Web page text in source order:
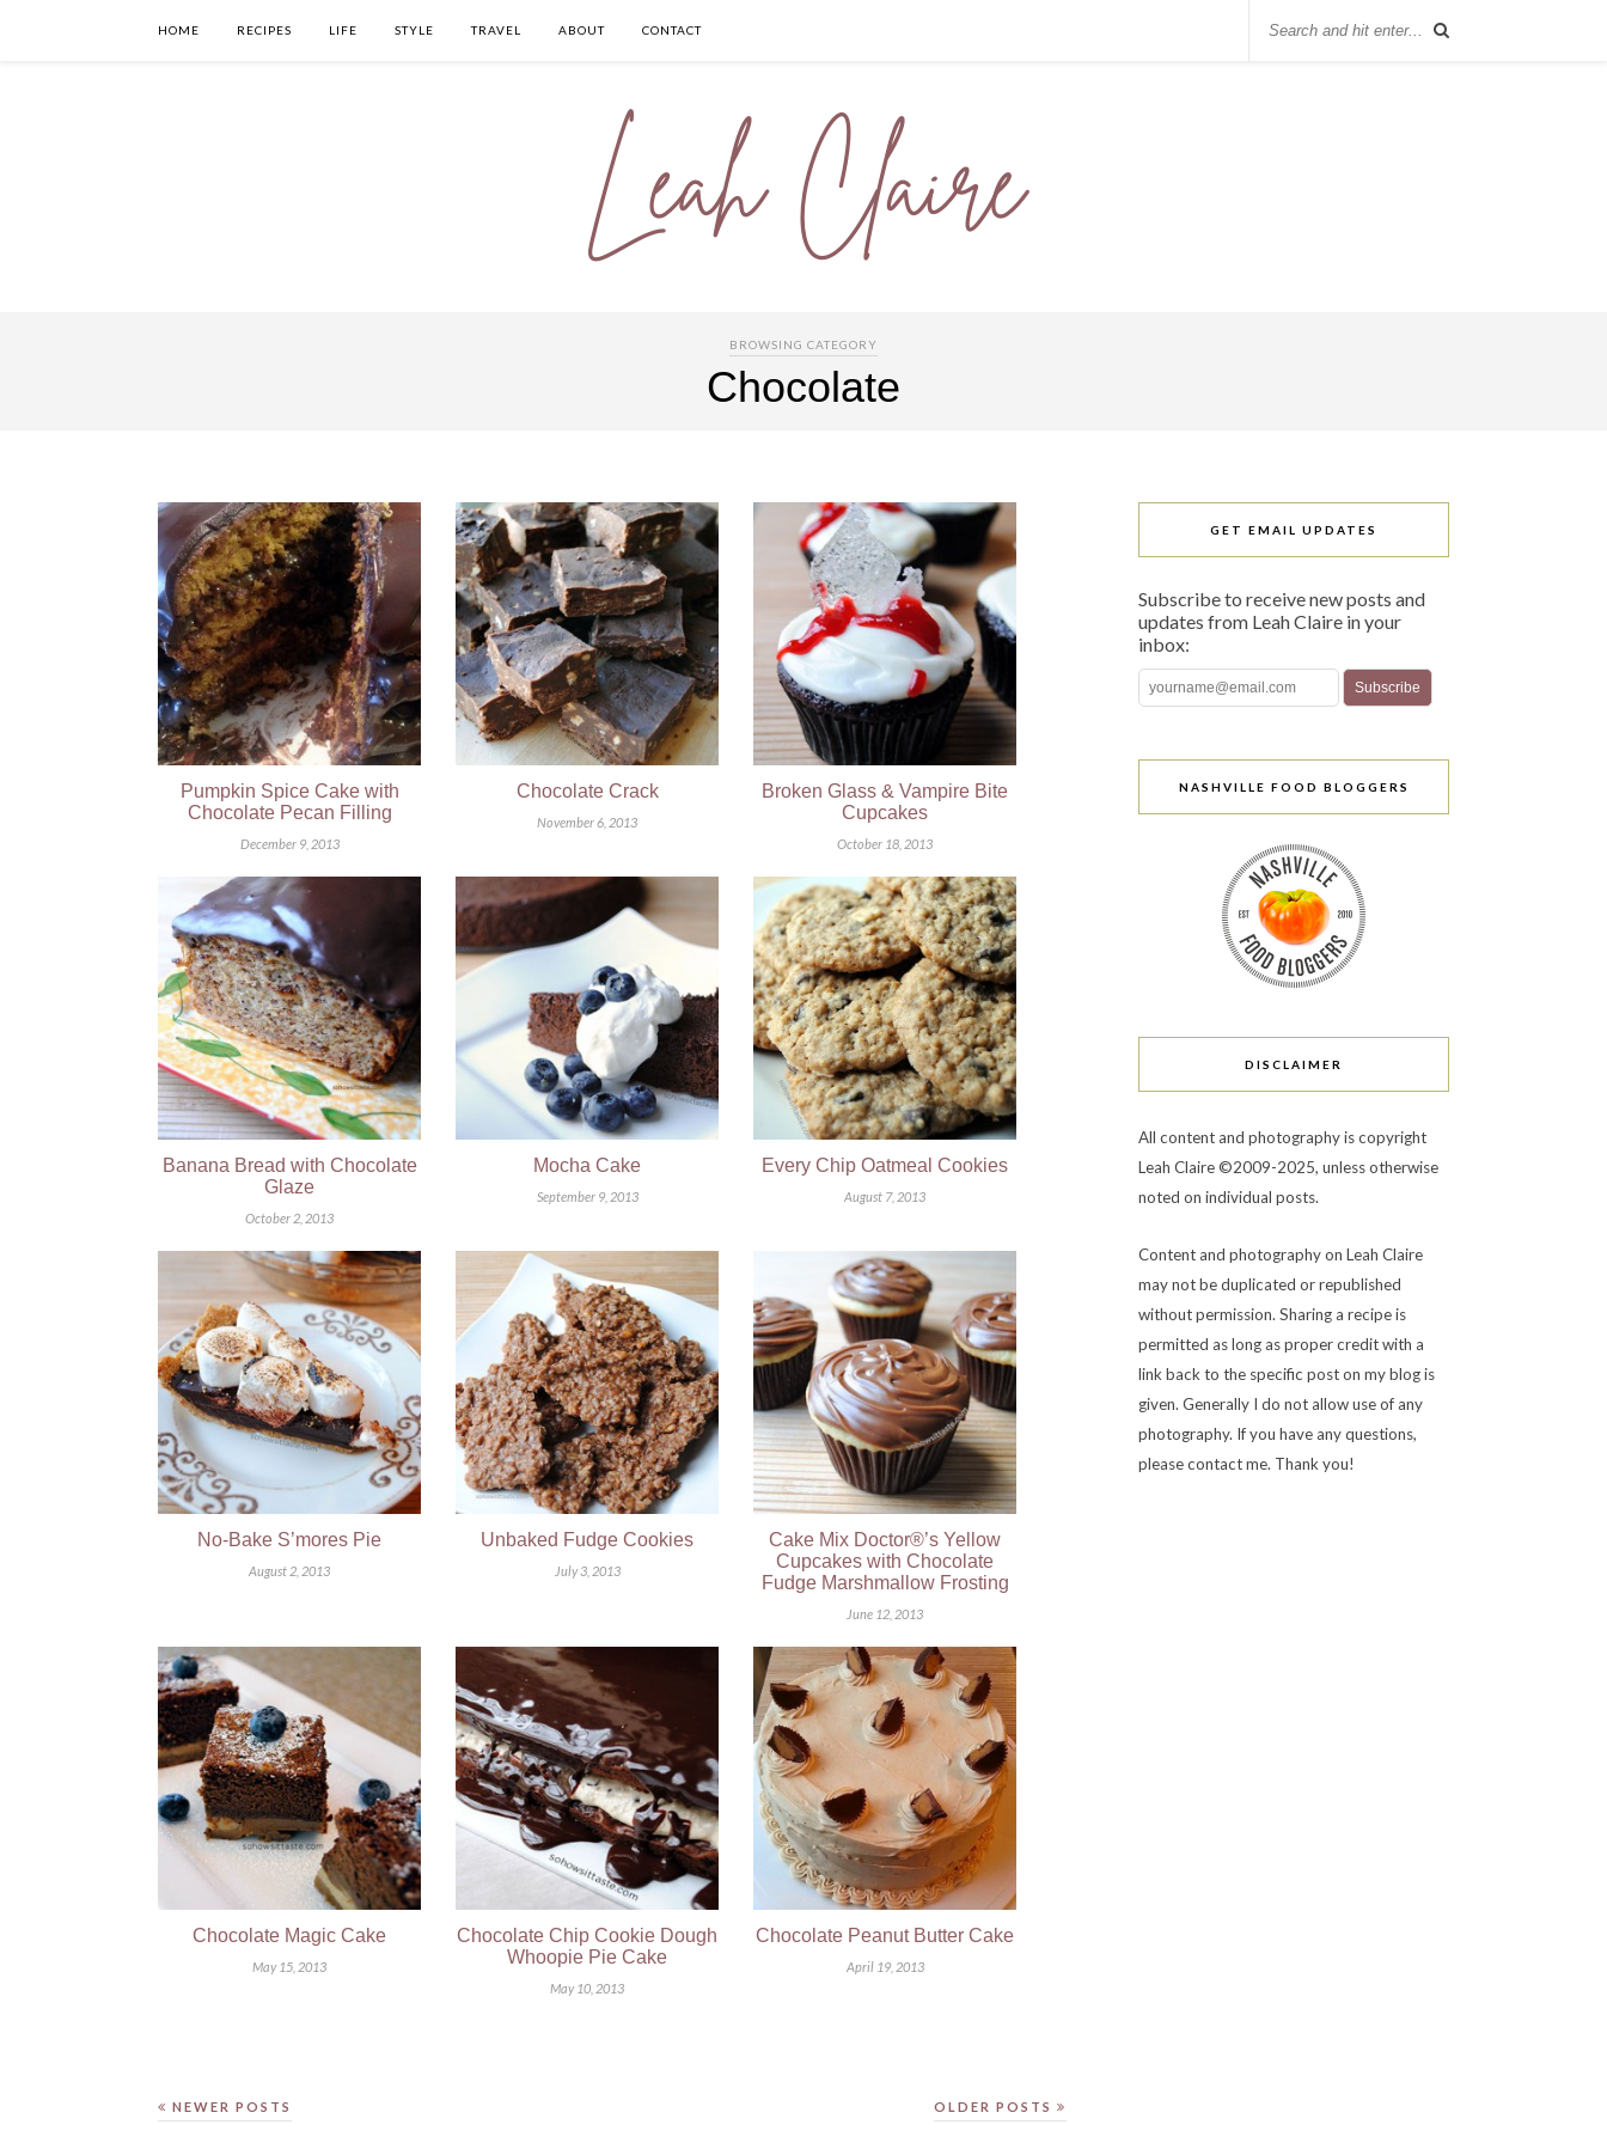
HOME RECIPES LIFE STYLE TRAVEL ABOUT CONTACT
BROWSING CATEGORY
Chocolate
Pumpkin Spice Cake with
Chocolate Pecan Filling
December 9, 2013
Chocolate Crack
November 6, 2013
Broken Glass & Vampire Bite
Cupcakes
October 18, 2013
Banana Bread with Chocolate
Glaze
October 2, 2013
Mocha Cake
September 9, 2013
Every Chip Oatmeal Cookies
August 7, 2013
No-Bake S’mores Pie
August 2, 2013
Unbaked Fudge Cookies
July 3, 2013
Cake Mix Doctor®’s Yellow
Cupcakes with Chocolate
Fudge Marshmallow Frosting
June 12, 2013
Chocolate Magic Cake
May 15, 2013
Chocolate Chip Cookie Dough
Whoopie Pie Cake
May 10, 2013
Chocolate Peanut Butter Cake
April 19, 2013
OLDER POSTS
NEWER POSTS
GET EMAIL UPDATES
Subscribe to receive new posts and
updates from Leah Claire in your
inbox:
NASHVILLE FOOD BLOGGERS
DISCLAIMER
All content and photography is copyright
Leah Claire ©2009-2025, unless otherwise
noted on individual posts.
Content and photography on Leah Claire
may not be duplicated or republished
without permission. Sharing a recipe is
permitted as long as proper credit with a
link back to the specific post on my blog is
given. Generally I do not allow use of any
photography. If you have any questions,
please contact me. Thank you!